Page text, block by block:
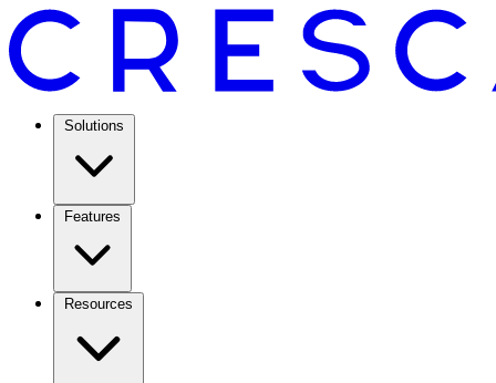
Solutions
Features
Resources